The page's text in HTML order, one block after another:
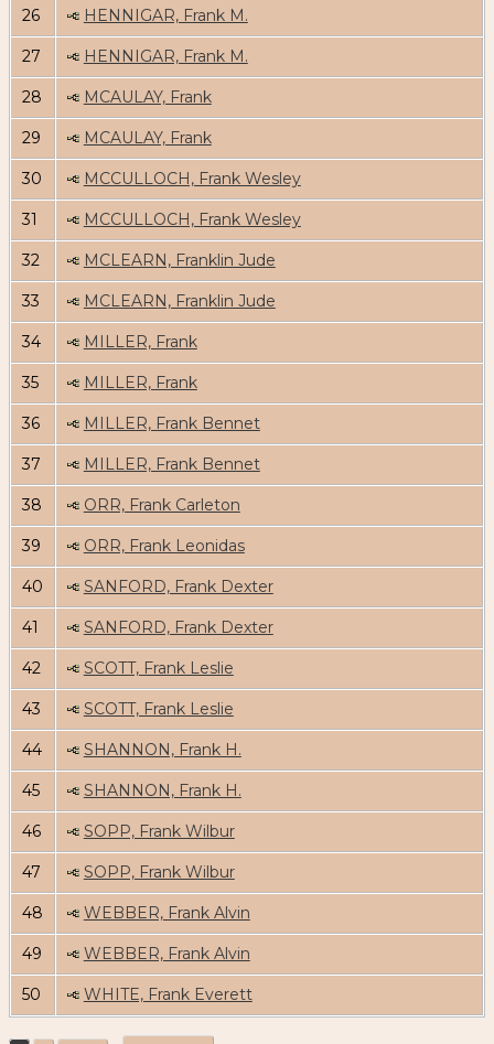
26 HENNIGAR, Frank M.
27 HENNIGAR, Frank M.
28 MCAULAY, Frank
29 MCAULAY, Frank
30 MCCULLOCH, Frank Wesley
31 MCCULLOCH, Frank Wesley
32 MCLEARN, Franklin Jude
33 MCLEARN, Franklin Jude
34 MILLER, Frank
35 MILLER, Frank
36 MILLER, Frank Bennet
37 MILLER, Frank Bennet
38 ORR, Frank Carleton
39 ORR, Frank Leonidas
40 SANFORD, Frank Dexter
41 SANFORD, Frank Dexter
42 SCOTT, Frank Leslie
43 SCOTT, Frank Leslie
44 SHANNON, Frank H.
45 SHANNON, Frank H.
46 SOPP, Frank Wilbur
47 SOPP, Frank Wilbur
48 WEBBER, Frank Alvin
49 WEBBER, Frank Alvin
50 WHITE, Frank Everett